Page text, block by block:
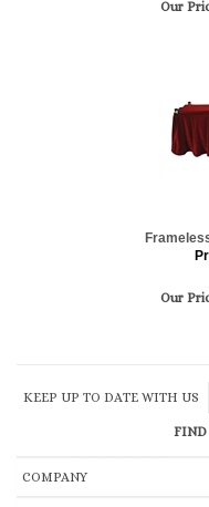
Our
Our
KEEP UP TO DATE WITH US
FIND
COMPANY